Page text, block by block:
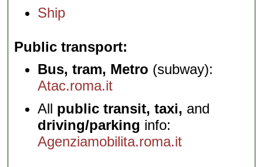
Ship
Public transport
Bus, tram, Metro (subway):
Atac.roma.it
All public transit, taxi, and
driving/parking info:
Agenziamobilita.roma.it